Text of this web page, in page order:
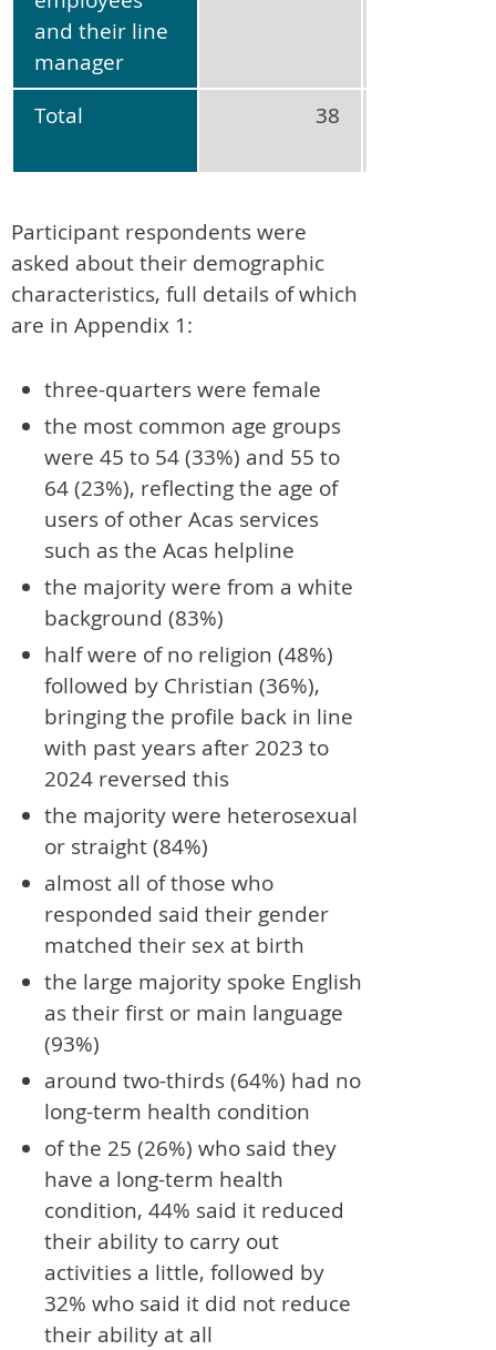
and their line
manager
Total 38
Participant respondents were
asked about their demographic
characteristics, full details of which
are in Appendix 1:
three-quarters were female
the most common age groups
were 45 to 54 (33%) and 55 to
64 (23%), reflecting the age of
users of other Acas services
such as the Acas helpline
the majority were from a white
background (83%)
half were of no religion (48%)
followed by Christian (36%),
bringing the profile back in line
with past years after 2023 to
2024 reversed this
the majority were heterosexual
or straight (84%)
almost all of those who
responded said their gender
matched their sex at birth
the large majority spoke English
as their first or main language
(93%)
around two-thirds (64%) had no
long-term health condition
of the 25 (26%) who said they
have a long-term health
condition, 44% said it reduced
their ability to carry out
activities a little, followed by
32% who said it did not reduce
their ability at all